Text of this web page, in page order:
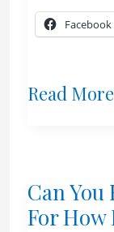
Facebook
Website
Read
Can You
For How